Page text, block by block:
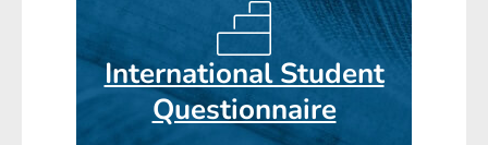
International Student
Questionnaire